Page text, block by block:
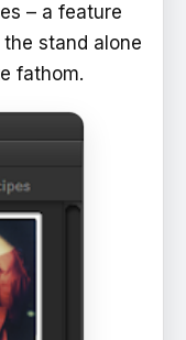
– a feature
stand alone
fathom.